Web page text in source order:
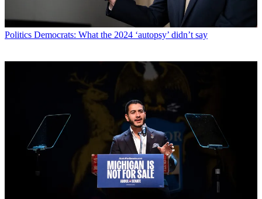
Politics Democrats: What the 2024 ‘autopsy’ didn’t say